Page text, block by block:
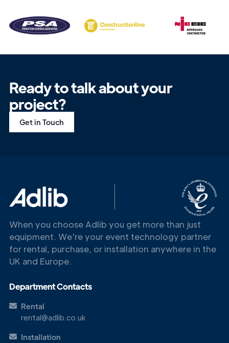
Get in
Touch
Ready to talk about your
project?
Get in Touch
When you choose Adlib you get more than just
equipment. We're your event technology partner
for rental, purchase, or installation anywhere in the
UK and Europe.
Department Contacts
Rental
rental@adlib.co.uk
Installation